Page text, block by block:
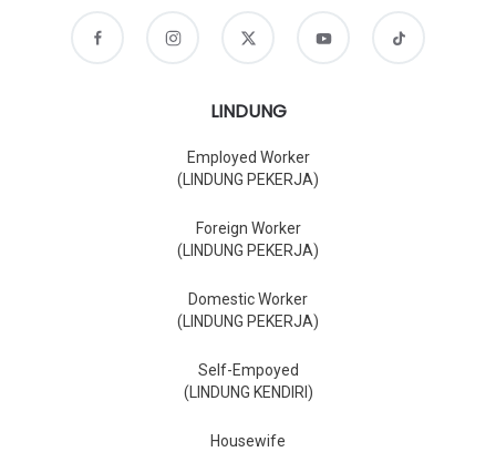
LINDUNG
Employed Worker
(LINDUNG PEKERJA)
Foreign Worker
(LINDUNG PEKERJA)
Domestic Worker
(LINDUNG PEKERJA)
Self-Empoyed
(LINDUNG KENDIRI)
Housewife